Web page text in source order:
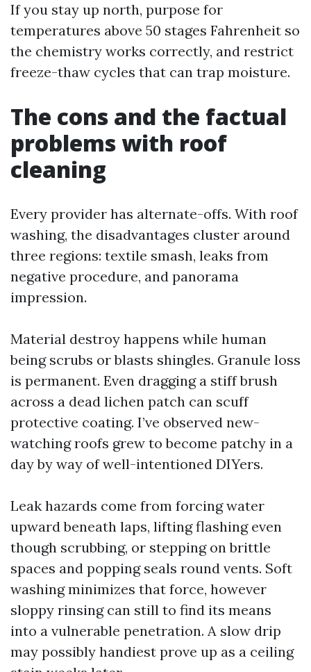
If you stay up north, purpose for
temperatures above 50 stages Fahrenheit so
the chemistry works correctly, and restrict
freeze-thaw cycles that can trap moisture.
The cons and the factual
problems with roof
cleaning
Every provider has alternate-offs. With roof
washing, the disadvantages cluster around
three regions: textile smash, leaks from
negative procedure, and panorama
impression.
Material destroy happens while human
being scrubs or blasts shingles. Granule loss
is permanent. Even dragging a stiff brush
across a dead lichen patch can scuff
protective coating. I’ve observed new-
watching roofs grew to become patchy in a
day by way of well-intentioned DIYers.
Leak hazards come from forcing water
upward beneath laps, lifting flashing even
though scrubbing, or stepping on brittle
spaces and popping seals round vents. Soft
washing minimizes that force, however
sloppy rinsing can still to find its means
into a vulnerable penetration. A slow drip
may possibly handiest prove up as a ceiling